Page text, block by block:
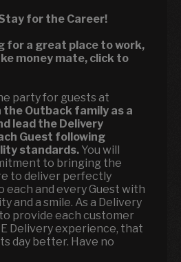
for the Career!
for a great place to work,
money mate, click to
party for guests at
the Outback family as a
lead the Delivery
Guest following
standards. You will
to bringing the
to deliver perfectly
each and every Guest with
and a smile. As a Delivery
to provide each customer
Delivery experience, that
day better. Have no